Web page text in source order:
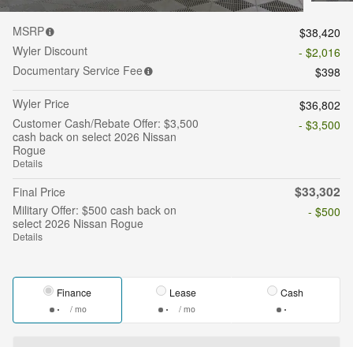
MSRP
$38,420
Wyler Discount
- $2,016
Documentary Service Fee
$398
Wyler Price
$36,802
Customer Cash/Rebate Offer: $3,500
cash back on select 2026 Nissan
Rogue
Details
- $3,500
Final Price $33,302
Military Offer: $500 cash back on
select 2026 Nissan Rogue
Details
- $500
Finance
/ mo
Lease
/ mo
Cash